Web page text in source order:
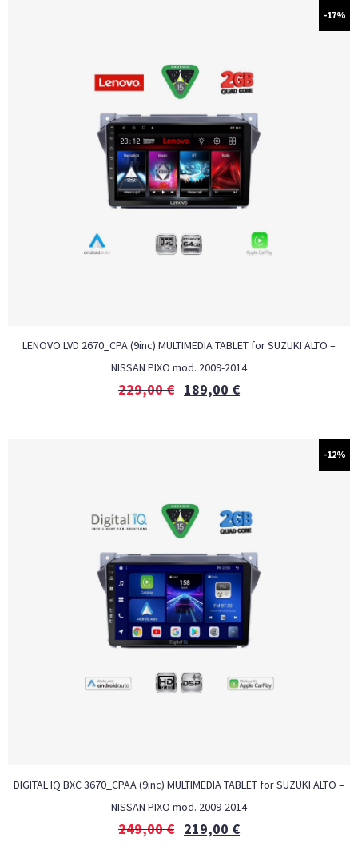
-17%
LENOVO LVD 2670_CPA (9inc) MULTIMEDIA TABLET for SUZUKI ALTO –
NISSAN PIXO mod. 2009-2014
229,00€ 189,00 €
-12%
DIGITAL IQ BXC 3670_CPAA (9inc) MULTIMEDIA TABLET for SUZUKI ALTO –
NISSAN PIXO mod. 2009-2014
249,00€ 219,00 €